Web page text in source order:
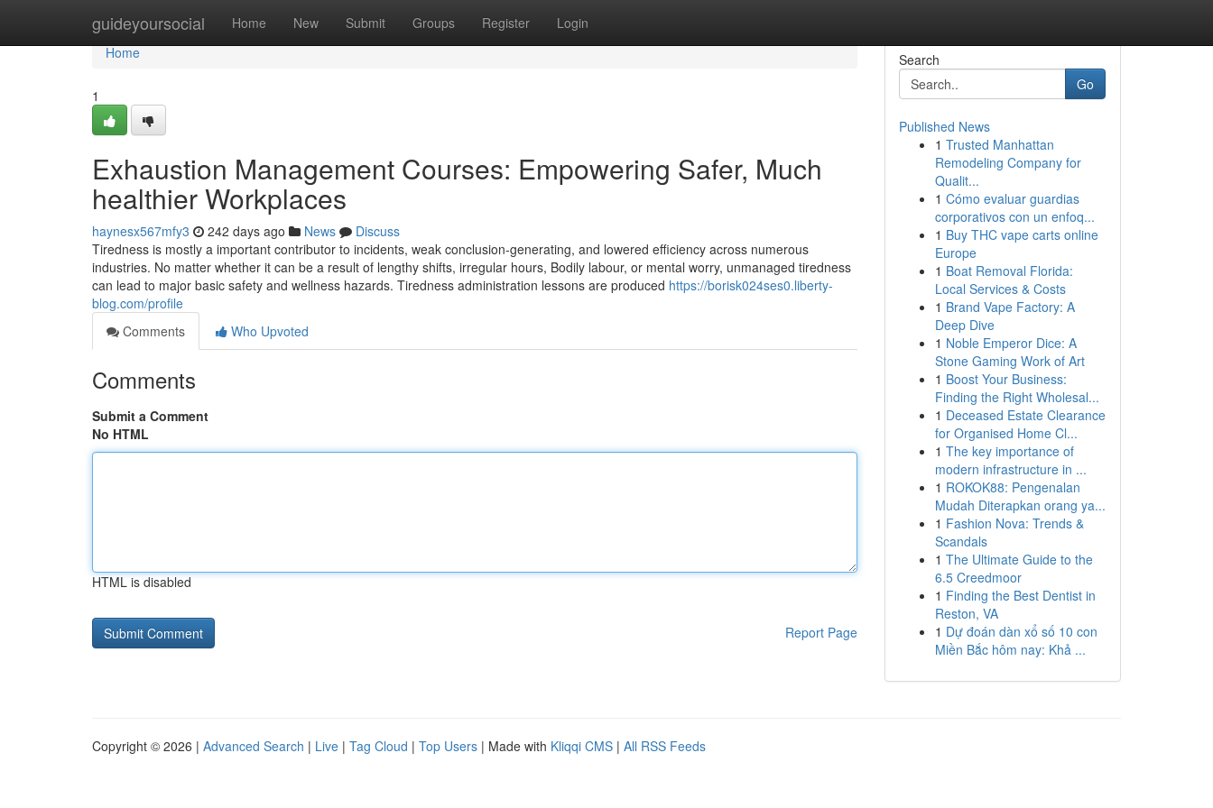
guideyoursocial Home New Submit Groups Register Login
Home
Home
1
Exhaustion Management Courses: Empowering Safer, Much
healthier Workplaces
haynesx567mfy3 242 days ago News
Discuss
Tiredness is mostly a important contributor to incidents, weak conclusion-generating, and lowered efficiency across numerous
industries. No matter whether it can be a result of lengthy shifts, irregular hours, Bodily labour, or mental worry, unmanaged tiredness
can lead to major basic safety and wellness hazards. Tiredness administration lessons are produced https://borisk024ses0.liberty-
blog.com/profile
Comments
Who Upvoted
Comments
Submit a Comment
No HTML
HTML is disabled
Report Page
Search
Go
Published News
1 Trusted Manhattan
Remodeling Company for
Qualit...
1 Cómo evaluar guardias
corporativos con un enfoq...
1 Buy THC vape carts online
Europe
1 Boat Removal Florida:
Local Services & Costs
1 Brand Vape Factory: A
Deep Dive
1 Noble Emperor Dice: A
Stone Gaming Work of Art
1 Boost Your Business:
Finding the Right Wholesal...
1 Deceased Estate Clearance
for Organised Home Cl...
1 The key importance of
modern infrastructure in ...
1 ROKOK88: Pengenalan
Mudah Diterapkan orang ya...
1 Fashion Nova: Trends &
Scandals
1 The Ultimate Guide to the
6.5 Creedmoor
1 Finding the Best Dentist in
Reston, VA
1 Dự đoán dàn xổ số 10 con
Miền Bắc hôm nay: Khả ...
Copyright © 2026 | Advanced Search | Live | Tag Cloud | Top Users | Made with Kliqqi CMS | All RSS Feeds